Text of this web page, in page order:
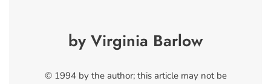
by Virginia Barlow
© 1994 by the author; this article may not be